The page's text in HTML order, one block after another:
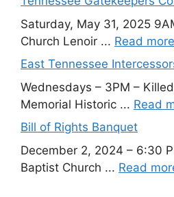
Saturday, May 31, 2025
Church Lenoir ... Read more
East Tennessee
Wednesdays – 3PM –
Memorial Historic ... Read
Bill of Rights Banquet
December 2, 2024 – 6:30
Baptist Church ... Read